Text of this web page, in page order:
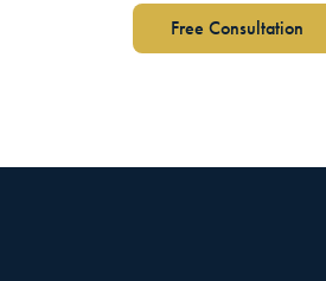
Free Consultation